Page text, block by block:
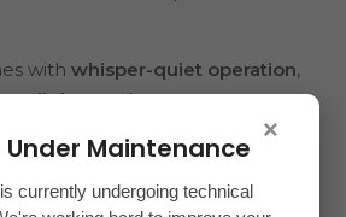
×
Under Maintenance
currently undergoing technical
with whisper-quiet operation,
lights, and acompact,
that complements any room
systemmakes it
anywhere – at home, in the